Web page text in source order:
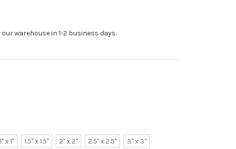
warehouse in 1-2 business days.
1" x 1" 1.5" x 1.5" 2" x 2" 2.5" x 2.5" 3" x 3"